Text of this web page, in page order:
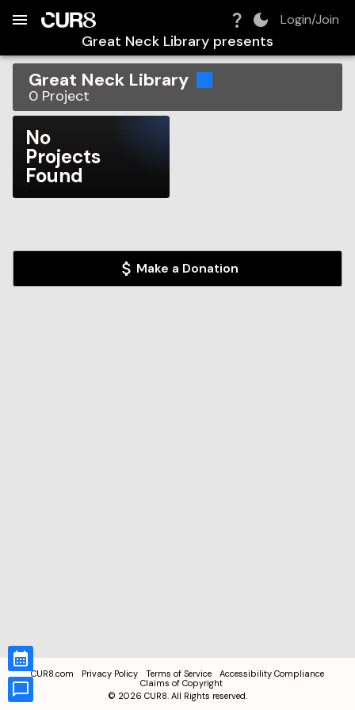
Login/Join
Great Neck Library presents
Great Neck Library
0 Project
No
Projects
Found
Make a Donation
CUR8.com Privacy Policy Terms of Service
Accessibility Compliance
Claims of Copyright
© 2026 CUR8. All Rights reserved.